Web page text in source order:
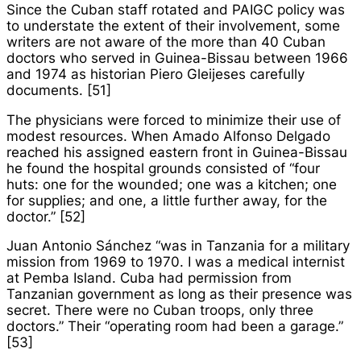
Since the Cuban staff rotated and PAIGC policy was
to understate the extent of their involvement, some
writers are not aware of the more than 40 Cuban
doctors who served in Guinea-Bissau between 1966
and 1974 as historian Piero Gleijeses carefully
documents. [51]
The physicians were forced to minimize their use of
modest resources. When Amado Alfonso Delgado
reached his assigned eastern front in Guinea-Bissau
he found the hospital grounds consisted of “four
huts: one for the wounded; one was a kitchen; one
for supplies; and one, a little further away, for the
doctor.” [52]
Juan Antonio Sánchez “was in Tanzania for a military
mission from 1969 to 1970. I was a medical internist
at Pemba Island. Cuba had permission from
Tanzanian government as long as their presence was
secret. There were no Cuban troops, only three
doctors.” Their “operating room had been a garage.”
[53]